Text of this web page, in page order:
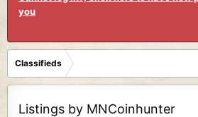
you
Classifieds
Listings by MNCoinhunter